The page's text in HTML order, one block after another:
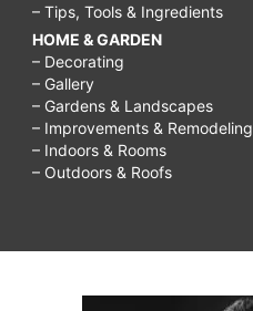
– Tips, Tools & Ingredients
HOME & GARDEN
– Decorating
– Gallery
– Gardens & Landscapes
– Improvements & Remodeling
– Indoors & Rooms
– Outdoors & Roofs